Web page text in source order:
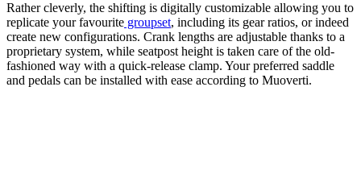
Rather cleverly, the shifting is digitally customizable allowing you to
replicate your favourite groupset, including its gear ratios, or indeed
create new configurations. Crank lengths are adjustable thanks to a
proprietary system, while seatpost height is taken care of the old-
fashioned way with a quick-release clamp. Your preferred saddle
and pedals can be installed with ease according to Muoverti.